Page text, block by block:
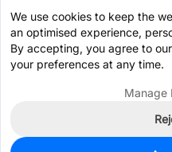
We use cookies to keep the
an optimised experience,
By accepting, you agree to our
your preferences at any time.
Manage